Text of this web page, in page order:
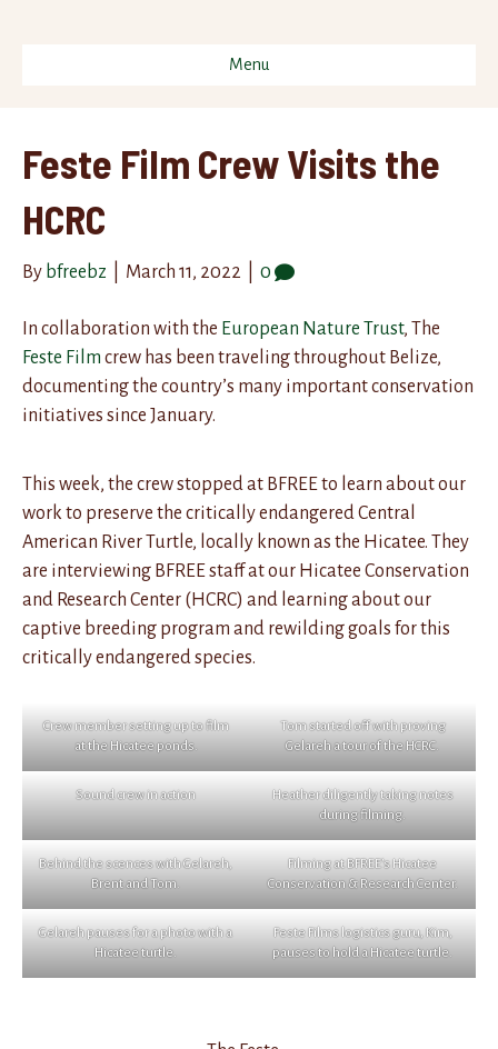
Menu
Feste Film Crew Visits the
HCRC
By bfreebz March 11, 2022 0
In collaboration with the European Nature Trust, The
Feste Film crew has been traveling throughout Belize,
documenting the country’s many important conservation
initiatives since January.
This week, the crew stopped at BFREE to learn about our
work to preserve the critically endangered Central
American River Turtle, locally known as the Hicatee. They
are interviewing BFREE staff at our Hicatee Conservation
and Research Center (HCRC) and learning about our
captive breeding program and rewilding goals for this
critically endangered species.
Crew member setting up to film
at the Hicatee ponds.
Tom started off with proving
Gelareh a tour of the HCRC.
Sound crew in action
Heather diligently taking notes
during filming.
Behind the scences with Gelareh,
Brent and Tom.
Filming at BFREE’s Hicatee
Conservation & Research Center.
Gelareh pauses for a photo with a
Hicatee turtle.
Feste Films logistics guru, Kim,
pauses to hold a Hicatee turtle.